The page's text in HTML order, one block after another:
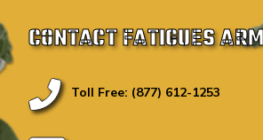
CONTACT FATIGUES
Toll Free: (877) 612-1253